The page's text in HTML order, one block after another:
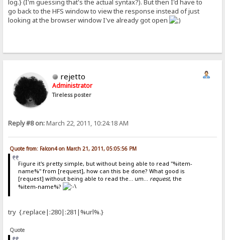
log.} (I'm guessing that's the actual syntax?). But then I'd have to
go back to the HFS window to view the response instead of just
looking at the browser window I've already got open
rejetto
Administrator
Tireless poster
Reply #8 on:March 22, 2011, 10:24:18 AM
Quote from: Falcon4 on March 21, 2011, 05:05:56 PM
Figure it's pretty simple, but without being able to read "%item-
name%" from [request], how can this be done? What good is
[request] without being able to read the... um... request, the
%item-name%?
try {.replace|:280|:281|%url%.}
Quote